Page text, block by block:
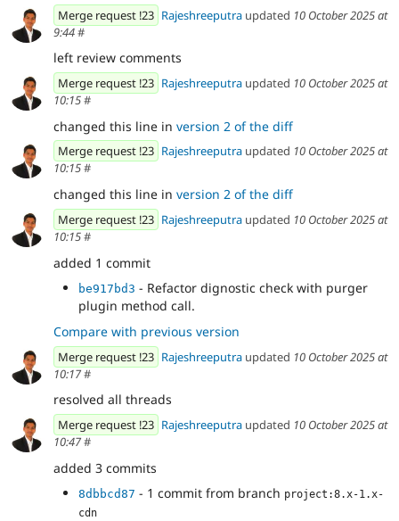
Merge request !23 Rajeshreeputra updated 10 October 2025 at
9:44#
left review comments
Merge request !23 Rajeshreeputra updated 10 October 2025 at
10:15#
changed this line in version 2 of the diff
Merge request !23 Rajeshreeputra updated 10 October 2025 at
10:15#
changed this line in version 2 of the diff
Merge request !23 Rajeshreeputra updated 10 October 2025 at
10:15#
added 1 commit
be917bd3 - Refactor dignostic check with purger
plugin method call.
Compare with previous version
Merge request !23 Rajeshreeputra updated 10 October 2025 at
10:17#
resolved all threads
Merge request !23 Rajeshreeputra updated 10 October 2025 at
10:47#
added 3 commits
8dbbcd87 - 1 commit from branch project:8.x-1.x-
cdn